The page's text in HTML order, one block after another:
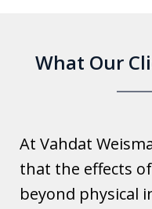
What Our
At Vahdat
that the effects
beyond physical